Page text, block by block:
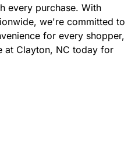
every purchase. With
we're committed to
for every shopper,
at Clayton, NC today for